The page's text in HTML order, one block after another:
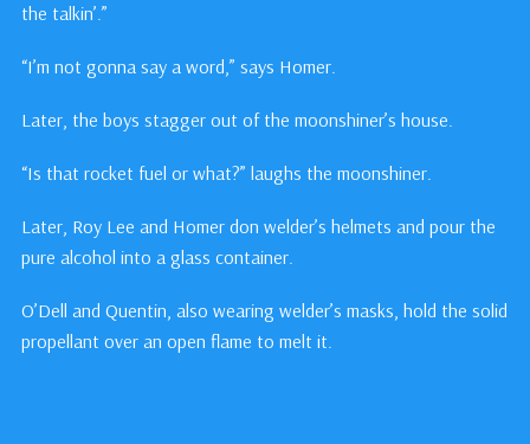
the talkin’.”
“I’m not gonna say a word,” says Homer.
Later, the boys stagger out of the moonshiner’s house.
“Is that rocket fuel or what?” laughs the moonshiner.
Later, Roy Lee and Homer don welder’s helmets and pour the
pure alcohol into a glass container.
O’Dell and Quentin, also wearing welder’s masks, hold the solid
propellant over an open flame to melt it.